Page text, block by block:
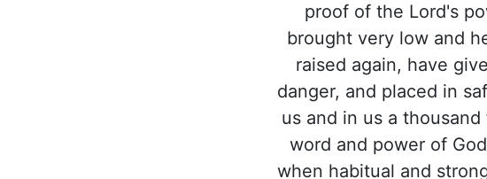
proof of the Lord's
brought very low and
raised again, have
danger, and placed in
us and in us a
word and power of
when habitual and